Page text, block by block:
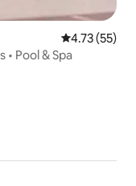
4.73 out of 5
4.73 (55)
Pool & Spa